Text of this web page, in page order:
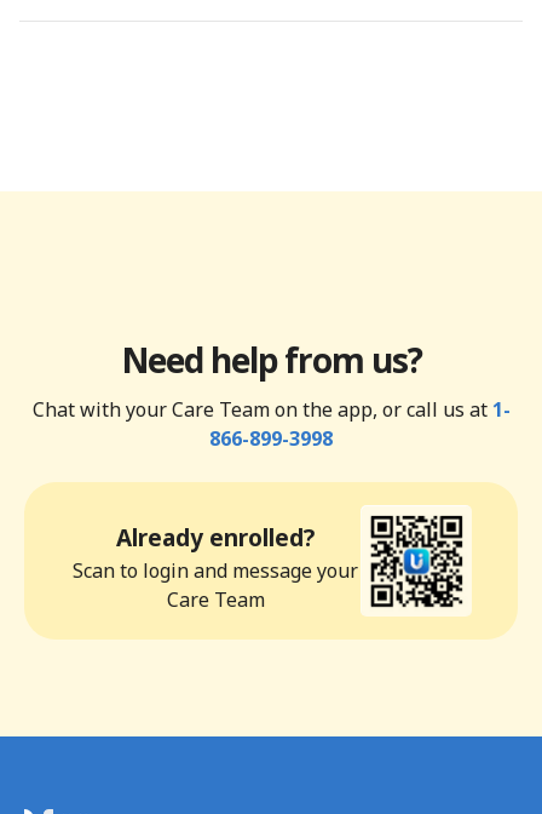
Need help from us?
Chat with your Care Team on the app, or call us at 1-
866-899-3998
Already enrolled?
Scan to login and message your
Care Team